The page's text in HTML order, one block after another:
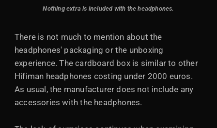
Nothing extra is included with the headphones.
There is not much to mention about the
headphones' packaging or the unboxing
experience. The cardboard box is similar to other
Hifiman headphones costing under 2000 euros.
As usual, the manufacturer does not include any
accessories with the headphones.